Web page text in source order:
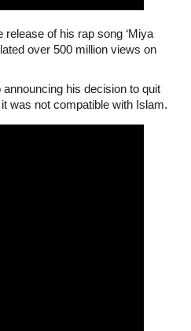
of his rap song ‘Miya
over 500 million views on
his decision to quit
was not compatible with Islam.